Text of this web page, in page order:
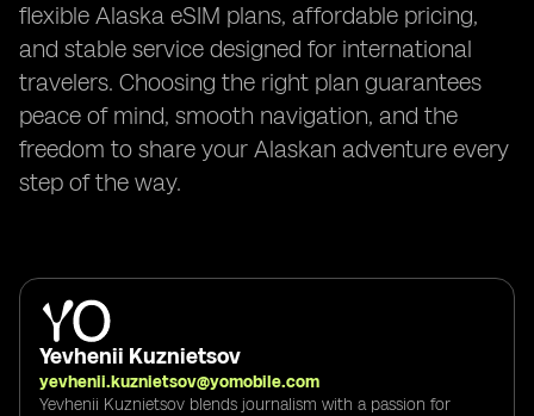
flexible Alaska eSIM plans, affordable pricing,
and stable service designed for international
travelers. Choosing the right plan guarantees
peace of mind, smooth navigation, and the
freedom to share your Alaskan adventure every
step of the way.
Yevhenii Kuznietsov
yevhenii.kuznietsov@yomobile.com
Yevhenii Kuznietsov blends journalism with a passion for